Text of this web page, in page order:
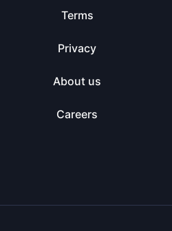
Terms
Privacy
About us
Careers